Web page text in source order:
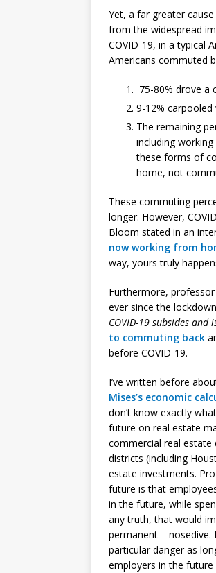
Yet, a far greater
from the widespread
COVID-19, in a typical
Americans commuted
75-80% drove a
9-12%
The remaining
including
these forms of
home, not
These commuting
longer. However,
Bloom stated in an
now working from
way, yours truly
Furthermore,
ever since the
COVID-19 subsides and
to commuting back
before COVID-19.
I’ve written before
Mises’s economic
don’t know exactly
future on real estate
commercial real estate
districts (including
estate investments.
future is that
in the future, while
any truth, that would
permanent –
particular danger as
employers in the